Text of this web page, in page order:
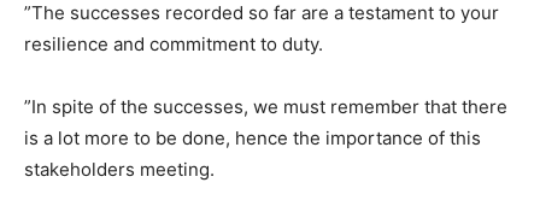
”The successes recorded so far are a testament to your
resilience and commitment to duty.
”In spite of the successes, we must remember that there
is a lot more to be done, hence the importance of this
stakeholders meeting.